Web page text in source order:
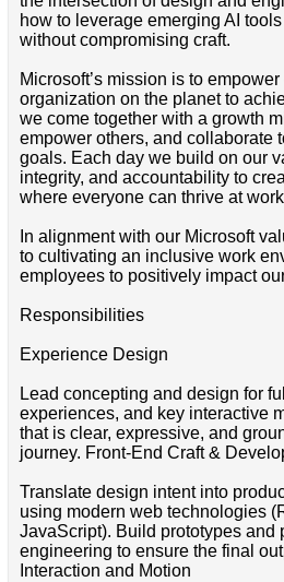
how to leverage emerging AI
without compromising craft.
Microsoft’s mission is to
organization on the planet to
we come together with a growth
empower others, and collaborate
goals. Each day we build on our
integrity, and accountability to
where everyone can thrive at
In alignment with our Microsoft
to cultivating an inclusive work
employees to positively impact
Responsibilities
Experience Design
Lead concepting and design for
experiences, and key interactive
that is clear, expressive, and
journey. Front-End Craft &
Translate design intent into
using modern web technologies
JavaScript). Build prototypes and
engineering to ensure the final
Interaction and Motion